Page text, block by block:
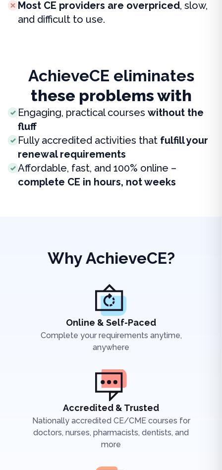
Most CE providers are overpriced, slow,
and difficult to use.
AchieveCE eliminates
these problems with
Engaging, practical courses without the
fluff
Fully accredited activities that fulfill your
renewal requirements
Affordable, fast, and 100% online –
complete CE in hours, not weeks
Why AchieveCE?
Online & Self-Paced
Complete your requirements anytime,
anywhere
Accredited & Trusted
Nationally accredited CE/CME courses for
doctors, nurses, pharmacists, dentists, and
more